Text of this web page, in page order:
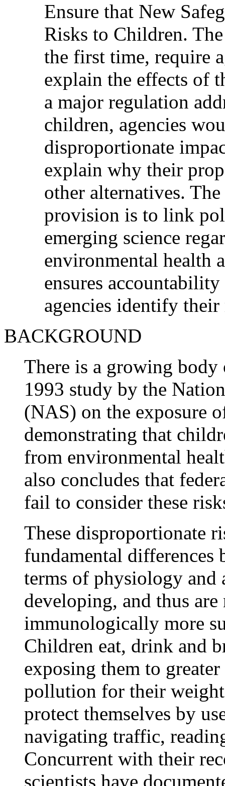
Ensure that New
Risks to Children.
the first time, require
explain the effects of
a major regulation
children, agencies
disproportionate
explain why their
other alternatives.
provision is to link
emerging science
environmental health
ensures
agencies identify their
BACKGROUND
There is a growing
1993 study by the
(NAS) on the exposure
demonstrating that
from environmental
also concludes that
fail to consider these
These disproportionate
fundamental differences
terms of physiology
developing, and thus
immunologically more
Children eat, drink and
exposing them to
pollution for their
protect themselves by
navigating traffic,
Concurrent with their
scientists have